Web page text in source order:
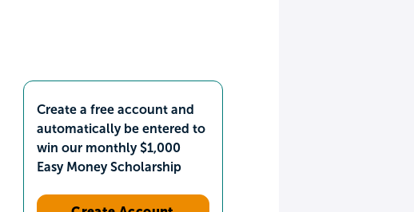
Create a free account and
automatically be entered to
win our monthly $1,000
Easy Money Scholarship